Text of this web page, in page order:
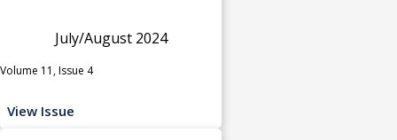
July/August 2024
Volume 11, Issue 4
View Issue